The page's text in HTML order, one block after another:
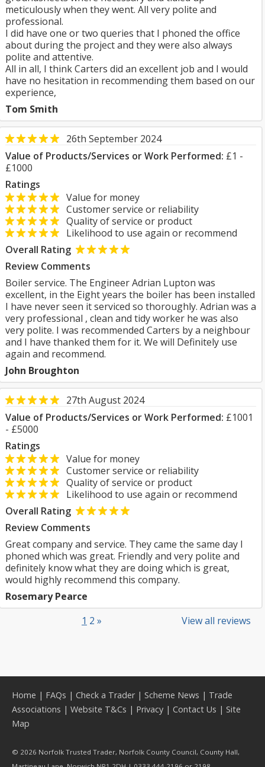
meticulously when they went. All very polite and
professional.
I did have one or two queries that I phoned the office
about during the project and they were also always
polite and attentive.
All in all, I think Carters did an excellent job and I would
have no hesitation in recommending them based on our
experience,
Tom Smith
26th September 2024
Value of Products/Services or Work Performed: £1 -
£1000
Ratings
Value for money
Customer service or reliability
Quality of service or product
Likelihood to use again or recommend
Overall Rating
Review Comments
Boiler service. The Engineer Adrian Lupton was
excellent, in the Eight years the boiler has been installed
I have never seen it serviced so thoroughly. Adrian was a
very professional , clean and tidy worker he was also
very polite. I was recommended Carters by a neighbour
and I have thanked them for it. We will Definitely use
again and recommend.
John Broughton
27th August 2024
Value of Products/Services or Work Performed: £1001
- £5000
Ratings
Value for money
Customer service or reliability
Quality of service or product
Likelihood to use again or recommend
Overall Rating
Review Comments
Great company and service. They came the same day I
phoned which was great. Friendly and very polite and
definitely know what they are doing which is great,
would highly recommend this company.
Rosemary Pearce
View all reviews
1 2 »
Home | FAQs | Check a Trader| Scheme News | Trade
Associations | Website T&Cs | Privacy | Contact Us | Site
Map
© 2026 Norfolk Trusted Trader, Norfolk County Council, County Hall,